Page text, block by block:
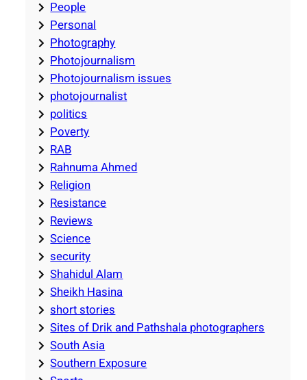
People
Personal
Photography
Photojournalism
Photojournalism issues
photojournalist
politics
Poverty
RAB
Rahnuma Ahmed
Religion
Resistance
Reviews
Science
security
Shahidul Alam
Sheikh Hasina
short stories
Sites of Drik and Pathshala photographers
South Asia
Southern Exposure